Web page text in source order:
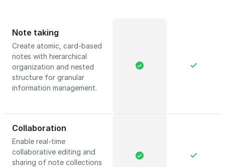
Note taking
Create atomic, card-based
notes with hierarchical
organization and nested
structure for granular
information management.
Collaboration
Enable real-time
collaborative editing and
sharing of note collections